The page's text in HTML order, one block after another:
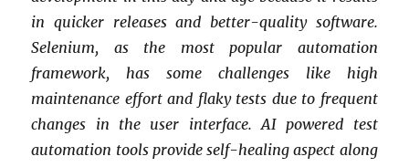
in quicker releases and better-quality software.
Selenium, as the most popular automation
framework, has some challenges like high
maintenance effort and flaky tests due to frequent
changes in the user interface. AI powered test
automation tools provide self-healing aspect along